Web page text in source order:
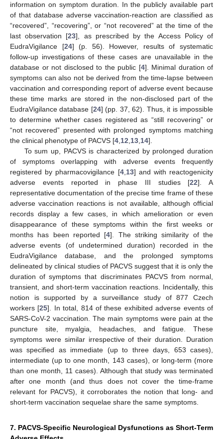
information on symptom duration. In the publicly available part
of that database adverse vaccination-reaction are classified as
“recovered”, “recovering”, or “not recovered” at the time of the
last observation [23], as prescribed by the Access Policy of
EudraVigilance [24] (p. 56). However, results of systematic
follow-up investigations of these cases are unavailable in the
database or not disclosed to the public [4]. Minimal duration of
symptoms can also not be derived from the time-lapse between
vaccination and corresponding report of adverse event because
these time marks are stored in the non-disclosed part of the
EudraVigilance database [24] (pp. 37, 62). Thus, it is impossible
to determine whether cases registered as “still recovering” or
“not recovered” presented with prolonged symptoms matching
the clinical phenotype of PACVS [4 12 13 14].
To sum up, PACVS is characterized by prolonged duration
of symptoms overlapping with adverse events frequently
registered by pharmacovigilance [4, 13] and with reactogenicity
adverse events reported in phase III studies [22]. A
representative documentation of the precise time frame of these
adverse vaccination reactions is not available, although official
records display a few cases, in which amelioration or even
disappearance of these symptoms within the first weeks or
months has been reported [4]. The striking similarity of the
adverse events (of undetermined duration) recorded in the
EudraVigilance database, and the prolonged symptoms
delineated by clinical studies of PACVS suggest that it is only the
duration of symptoms that discriminates PACVS from normal,
transient, and short-term vaccination reactions. Incidentally, this
notion is supported by a surveillance study of 877 Czech
workers [25]. In total, 814 of these exhibited adverse events of
SARS-CoV-2 vaccination. The main symptoms were pain at the
puncture site, myalgia, headaches, and fatigue. These
symptoms were similar irrespective of their duration. Duration
was specified as immediate (up to three days, 653 cases),
intermediate (up to one month, 143 cases), or long-term (more
than one month, 11 cases). Although that study was terminated
after one month (and thus does not cover the time-frame
relevant for PACVS), it corroborates the notion that long- and
short-term vaccination sequelae share the same symptoms.
7. PACVS-Specific Neurological Dysfunctions as Short-Term